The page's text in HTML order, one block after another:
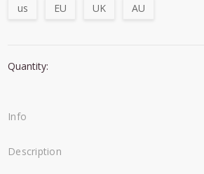
us
EU UK AU
Stock:
Quantity:
Info
Description